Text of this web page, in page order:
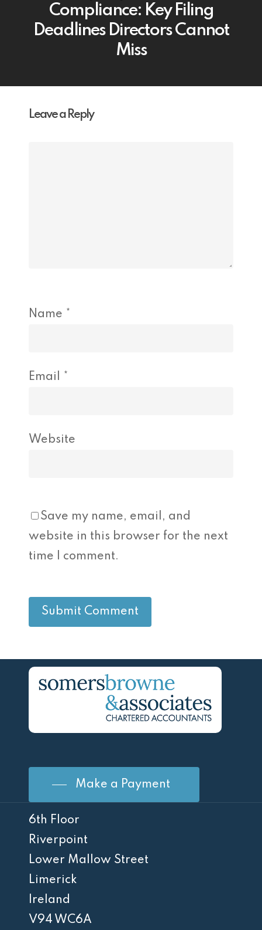
Compliance: Key Filing
Deadlines Directors Cannot
Miss
Leave a Reply
Name *
Email *
Website
Save my name, email, and
website in this browser for the next
time I comment.
Make a Payment
6th Floor
Riverpoint
Lower Mallow Street
Limerick
Ireland
V94 WC6A